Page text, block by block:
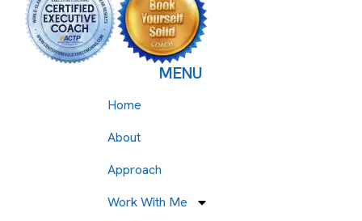
MENU
Home
About
Approach
Work With Me